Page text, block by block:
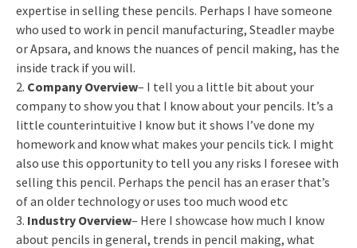
expertise in selling these pencils. Perhaps I have someone
who used to work in pencil manufacturing, Steadler maybe
or Apsara, and knows the nuances of pencil making, has the
inside track if you will.
2. Company Overview– I tell you a little bit about your
company to show you that I know about your pencils. It’s a
little counterintuitive I know but it shows I’ve done my
homework and know what makes your pencils tick. I might
also use this opportunity to tell you any risks I foresee with
selling this pencil. Perhaps the pencil has an eraser that’s
of an older technology or uses too much wood etc
3. Industry Overview– Here I showcase how much I know
about pencils in general, trends in pencil making, what